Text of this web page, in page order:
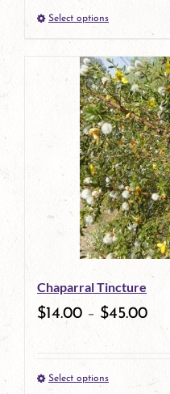
product
page
Select optionsThis
product
has
multiple
variants.
The
options
may
be
chosen
on
product
Chaparral Tincture
$14.00 –$45.00
Select optionsThis